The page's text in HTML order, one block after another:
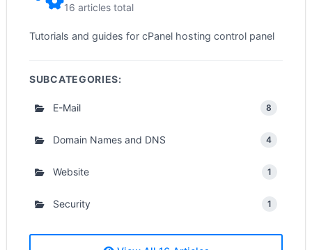
16 articles total
Tutorials and guides for cPanel hosting control panel
SUBCATEGORIES:
E-Mail 8
Domain Names and DNS 4
Website 1
Security 1